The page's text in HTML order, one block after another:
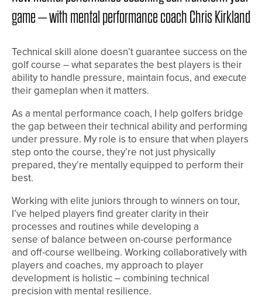
game – with mental performance coach Chris Kirkland
Technical skill alone doesn’t guarantee success on the
golf course – what separates the best players is their
ability to handle pressure, maintain focus, and execute
their gameplan when it matters.
As a mental performance coach, I help golfers bridge
the gap between their technical ability and performing
under pressure. My role is to ensure that when players
step onto the course, they’re not just physically
prepared, they’re mentally equipped to perform their
best.
Working with elite juniors through to winners on tour,
I’ve helped players find greater clarity in their
processes and routines while developing a
sense of balance between on-course performance
and off-course wellbeing. Working collaboratively with
players and coaches, my approach to player
development is holistic – combining technical
precision with mental resilience.